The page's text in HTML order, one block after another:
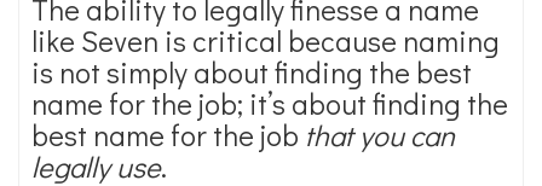
The ability to legally finesse a name
like Seven is critical because naming
is not simply about finding the best
name for the job; it’s about finding the
best name for the job that you can
legally use.